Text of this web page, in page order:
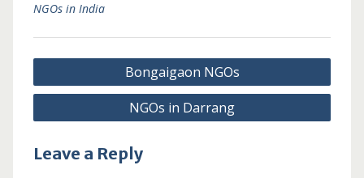
NGOs in India
Post
navigation
Bongaigaon NGOs
NGOs in Darrang
Leave a Reply